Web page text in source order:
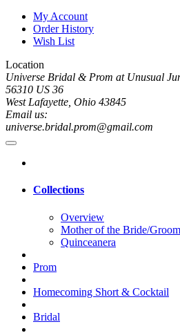
My Account
Order History
Wish List
Location
Universe Bridal & Prom at Unusual
56310 US 36
West Lafayette, Ohio 43845
Email us:
universe.bridal.prom@gmail.com
Collections
Overview
Mother of the Bride/Groom
Quinceanera
Prom
Homecoming Short & Cocktail
Bridal